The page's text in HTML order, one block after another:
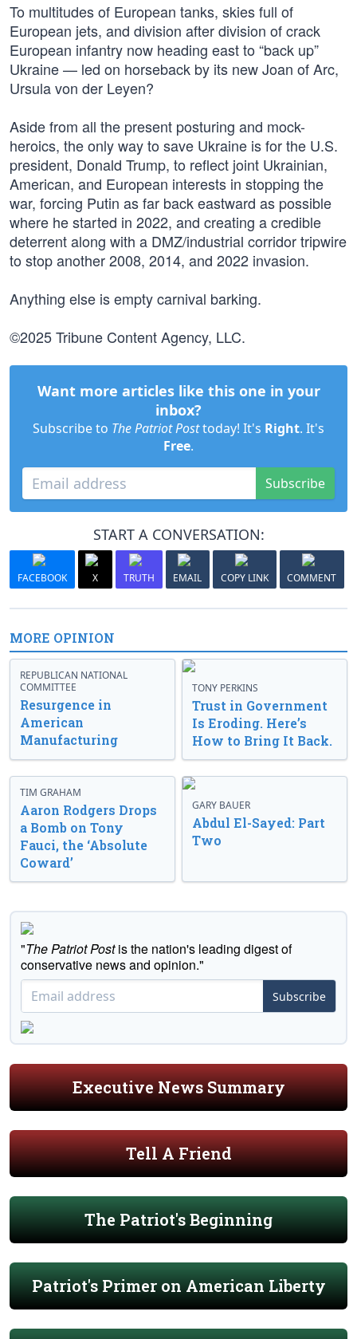
To multitudes of European tanks, skies full of
European jets, and division after division of crack
European infantry now heading east to “back up”
Ukraine — led on horseback by its new Joan of Arc,
Ursula von der Leyen?
Aside from all the present posturing and mock-
heroics, the only way to save Ukraine is for the U.S.
president, Donald Trump, to reflect joint Ukrainian,
American, and European interests in stopping the
war, forcing Putin as far back eastward as possible
where he started in 2022, and creating a credible
deterrent along with a DMZ/industrial corridor tripwire
to stop another 2008, 2014, and 2022 invasion.
Anything else is empty carnival barking.
©2025 Tribune Content Agency, LLC.
Want more articles like this one in your
inbox?
Subscribe to The Patriot Posttoday! It's Right. It's
Free.
Subscribe
START A CONVERSATION:
FACEBOOK X TRUTH EMAIL COPY LINK COMMENT
MORE OPINION
REPUBLICAN NATIONAL
COMMITTEE
Resurgence in
American
Manufacturing
TONY PERKINS
Trust in Government
Is Eroding. Here’s
How to Bring It Back.
TIM GRAHAM
Aaron Rodgers Drops
a Bomb on Tony
Fauci, the ‘Absolute
Coward’
GARY BAUER
Abdul El-Sayed: Part
Two
"The Patriot Postis the nation's leading digest of
conservative news and opinion."
Subscribe
Executive News Summary
Tell A Friend
The Patriot's Beginning
Patriot's Primer on American Liberty